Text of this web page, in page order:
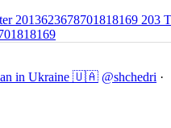
2013623678701818169 203
in Ukraine 🇺🇦 @shchedri ·